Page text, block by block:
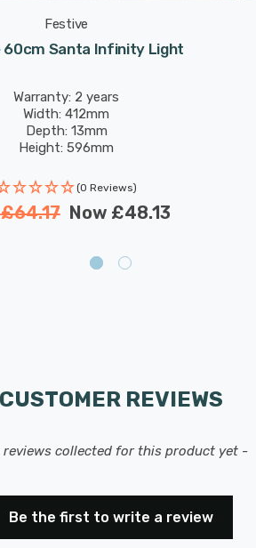
Festive
60cm Santa Infinity Light
Warranty: 2 years
Width: 412mm
Depth: 13mm
Height: 596mm
(0 Reviews)
£64.17 Now £48.13
CUSTOMER REVIEWS
reviews collected for this product yet -
Be the first to write a review